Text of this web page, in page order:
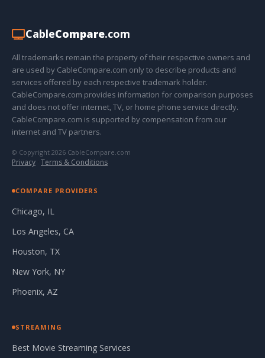
CableCompare.com
All trademarks remain the property of their respective owners and
are used by CableCompare.com only to describe products and
services offered by each respective trademark holder.
CableCompare.com provides information for comparison purposes
and does not offer internet, TV, or home phone service directly.
CableCompare.com is supported by compensation from our
internet and TV partners.
© Copyright 2026 CableCompare.com
Privacy · Terms & Conditions
COMPARE PROVIDERS
Chicago, IL
Los Angeles, CA
Houston, TX
New York, NY
Phoenix, AZ
STREAMING
Best Movie Streaming Services